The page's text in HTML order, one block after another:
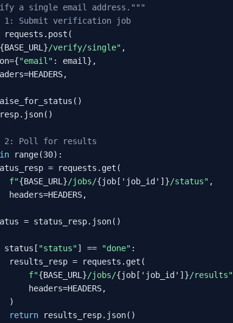
a single email address."""
1: Submit verification job
requests.post(
{BASE_URL}/verify/single" ,
"email" : email},
2: Poll for results
in range(30):
= requests.get(
f"{BASE_URL}/jobs/{job['job_id']}/status" ,
headers=HEADERS,
= status_resp.json()
status[ "status"] == "done" :
results_resp = requests.get(
f"{BASE_URL}/jobs/{job['job_id']}/results"
headers=HEADERS,
)
return results_resp.json()